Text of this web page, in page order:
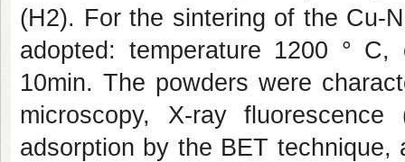
(H2). For the sintering of the Cu-
adopted: temperature 1200 ° C,
10min. The powders were
microscopy, X-ray
adsorption by the BET